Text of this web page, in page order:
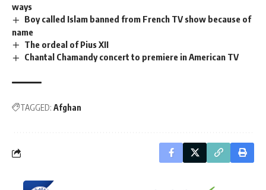
ways
Boy called Islam banned from French TV show because of
name
The ordeal of Pius XII
Chantal Chamandy concert to premiere in American TV
TAGGED: Afghan